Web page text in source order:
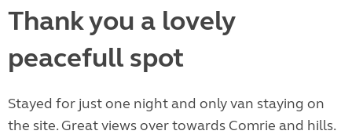
Thank you a lovely
peacefull spot
Stayed for just one night and only van staying on
the site. Great views over towards Comrie and hills.